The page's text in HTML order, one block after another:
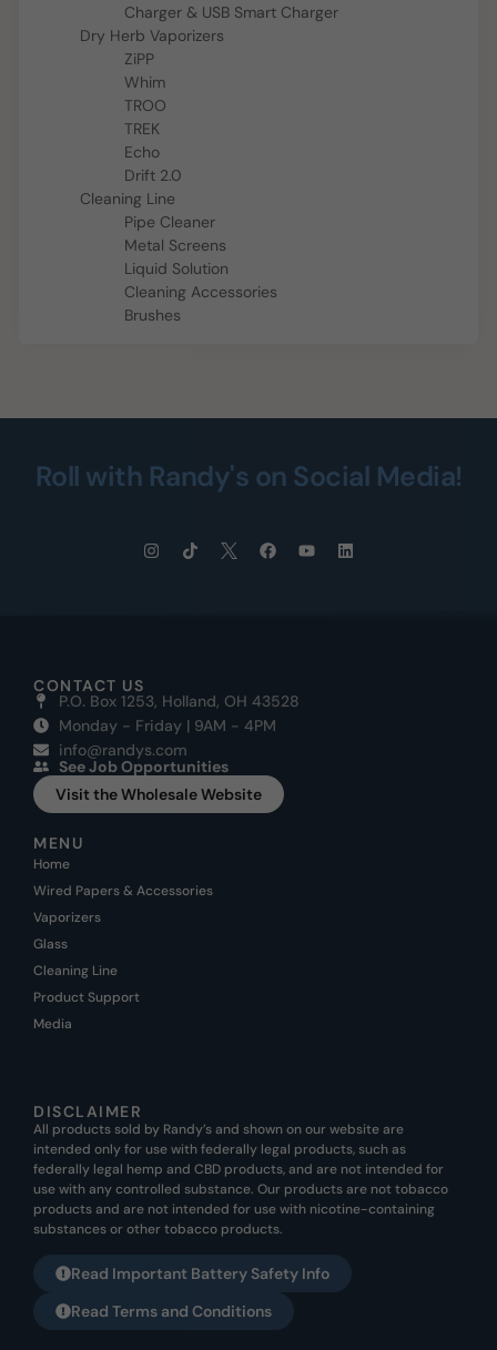
Charger & USB Smart Charger
Dry Herb Vaporizers
ZiPP
Whim
TROO
TREK
Echo
Drift 2.0
Cleaning Line
Pipe Cleaner
Metal Screens
Liquid Solution
Cleaning Accessories
Brushes
Roll with Randy's on Social Media!
CONTACT US
P.O. Box 1253, Holland, OH 43528
Monday - Friday | 9AM - 4PM
info@randys.com
See Job Opportunities
Visit the Wholesale Website
MENU
Home
Wired Papers & Accessories
Vaporizers
Glass
Cleaning Line
Product Support
Media
DISCLAIMER
All products sold by Randy’s and shown on our website are
intended only for use with federally legal products, such as
federally legal hemp and CBD products, and are not intended for
use with any controlled substance. Our products are not tobacco
products and are not intended for use with nicotine-containing
substances or other tobacco products.
Read Important Battery Safety Info
Read Terms and Conditions